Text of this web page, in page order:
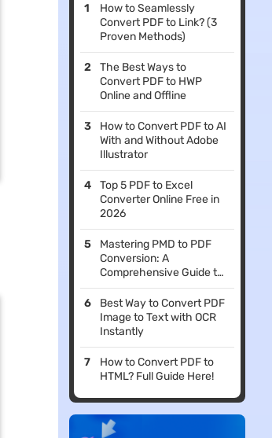
How to Seamlessly
Convert PDF to Link? (3
Proven Methods)
The Best Ways to
Convert PDF to HWP
Online and Offline
How to Convert PDF to AI
With and Without Adobe
Illustrator
Top 5 PDF to Excel
Converter Online Free in
2026
Mastering PMD to PDF
Conversion: A
Comprehensive Guide to
Simplifying Your
Workflow
Best Way to Convert PDF
Image to Text with OCR
Instantly
How to Convert PDF to
HTML? Full Guide Here!